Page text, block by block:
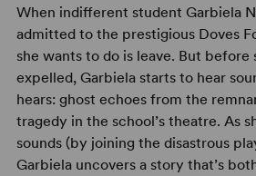
When indifferent student Garbiela
admitted to the prestigious Doves
she wants to do is leave. But before
expelled, Garbiela starts to hear
hears: ghost echoes from the
tragedy in the school’s theatre. As
sounds (by joining the disastrous
Garbiela uncovers a story that’s